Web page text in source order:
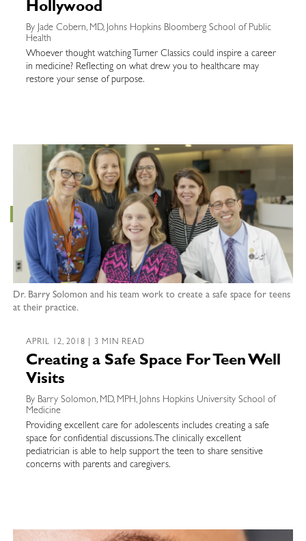
Hollywood
By Jade Cobern, MD, Johns Hopkins Bloomberg School of Public
Health
Whoever thought watching Turner Classics could inspire a career
in medicine? Reflecting on what drew you to healthcare may
restore your sense of purpose.
Dr. Barry Solomon and his team work to create a safe space for teens
at their practice.
APRIL 12, 2018 | 3 MIN READ
Creating a Safe Space For Teen Well
Visits
By Barry Solomon, MD, MPH, Johns Hopkins University School of
Medicine
Providing excellent care for adolescents includes creating a safe
space for confidential discussions. The clinically excellent
pediatrician is able to help support the teen to share sensitive
concerns with parents and caregivers.